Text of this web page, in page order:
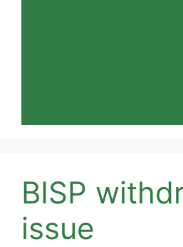
BISP
issue